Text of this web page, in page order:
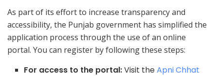
As part of its effort to increase transparency and
accessibility, the Punjab government has simplified the
application process through the use of an online
portal. You can register by following these steps:
For access to the portal:Visit theApni Chhat